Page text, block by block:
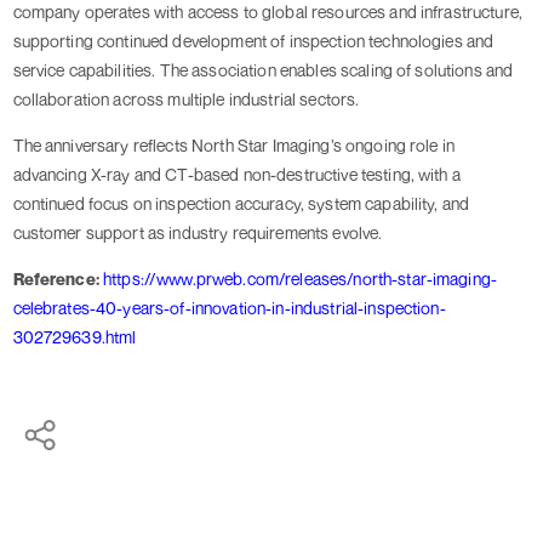
company operates with access to global resources and infrastructure,
supporting continued development of inspection technologies and
service capabilities. The association enables scaling of solutions and
collaboration across multiple industrial sectors.
The anniversary reflects North Star Imaging’s ongoing role in
advancing X-ray and CT-based non-destructive testing, with a
continued focus on inspection accuracy, system capability, and
customer support as industry requirements evolve.
Reference:https://www.prweb.com/releases/north-star-imaging-
celebrates-40-years-of-innovation-in-industrial-inspection-
302729639.html